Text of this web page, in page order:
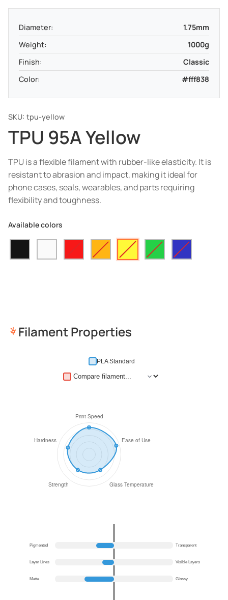
SKU: tpu-yellow
TPU 95A Yellow
TPU is a flexible filament with rubber-like elasticity. It is
resistant to abrasion and impact, making it ideal for
phone cases, seals, wearables, and parts requiring
flexibility and toughness.
Diameter:
1.75mm
Weight:
1000g
Finish:
Classic
Color:
#fff838
Available colors
Filament Properties
PLA Standard
Pigmented Transparent
Layer Lines Visible Layers
Matte Glossy